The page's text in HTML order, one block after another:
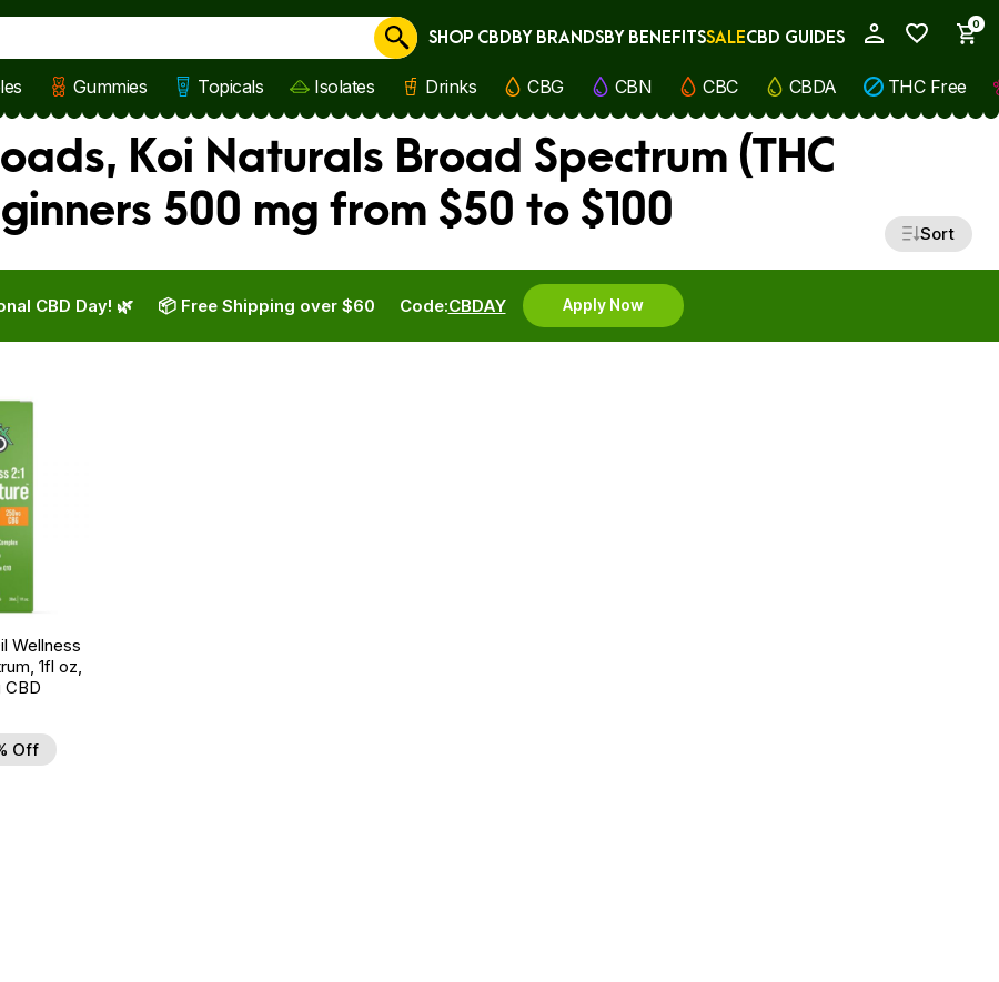
0
Cancel
SHOP CBDBY BRANDSBY BENEFITSSALECBD GUIDES
Gummies Topicals Isolates Drinks CBG CBN CBC CBDA THC Free
Koi Naturals Broad Spectrum (THC
500 mg from $50 to $100
Sort
CBD Day! 🌿 Code:CBDAY Apply Now
📦 Free Shipping over $60
Wellness
1fl oz,
Off
to Wishlist